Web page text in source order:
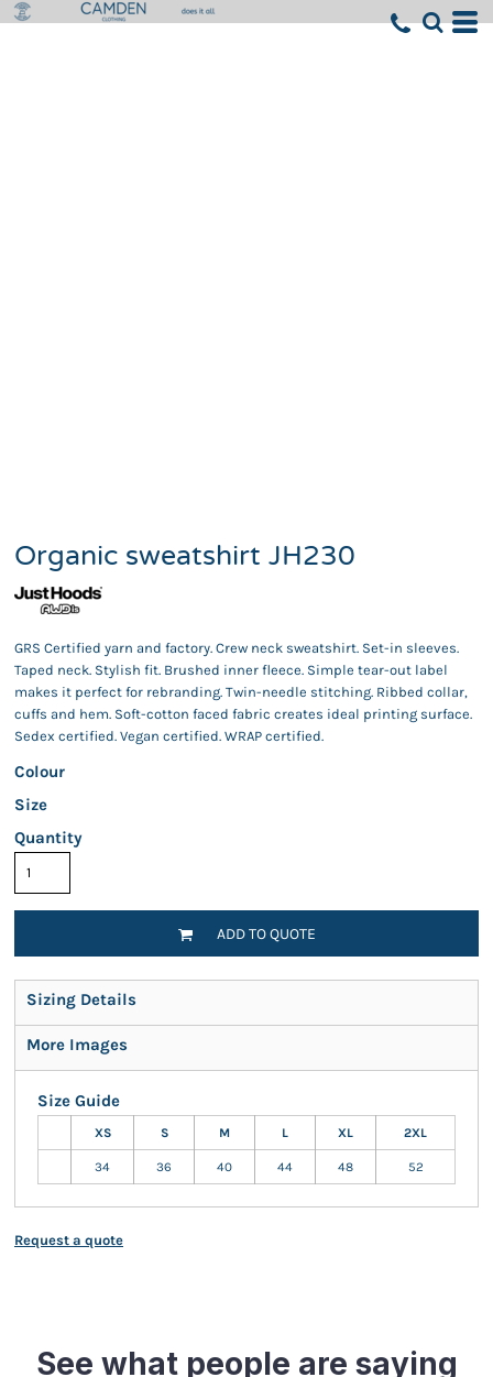
Organic sweatshirt JH230
GRS Certified yarn and factory. Crew neck sweatshirt. Set-in sleeves.
Taped neck. Stylish fit. Brushed inner fleece. Simple tear-out label
makes it perfect for rebranding. Twin-needle stitching. Ribbed collar,
cuffs and hem. Soft-cotton faced fabric creates ideal printing surface.
Sedex certified. Vegan certified. WRAP certified.
Colour
Size
Quantity
ADD TO QUOTE
Sizing Details
More Images
Size Guide
XS S M L XL 2XL
34 36 40 44 48 52
Request a quote